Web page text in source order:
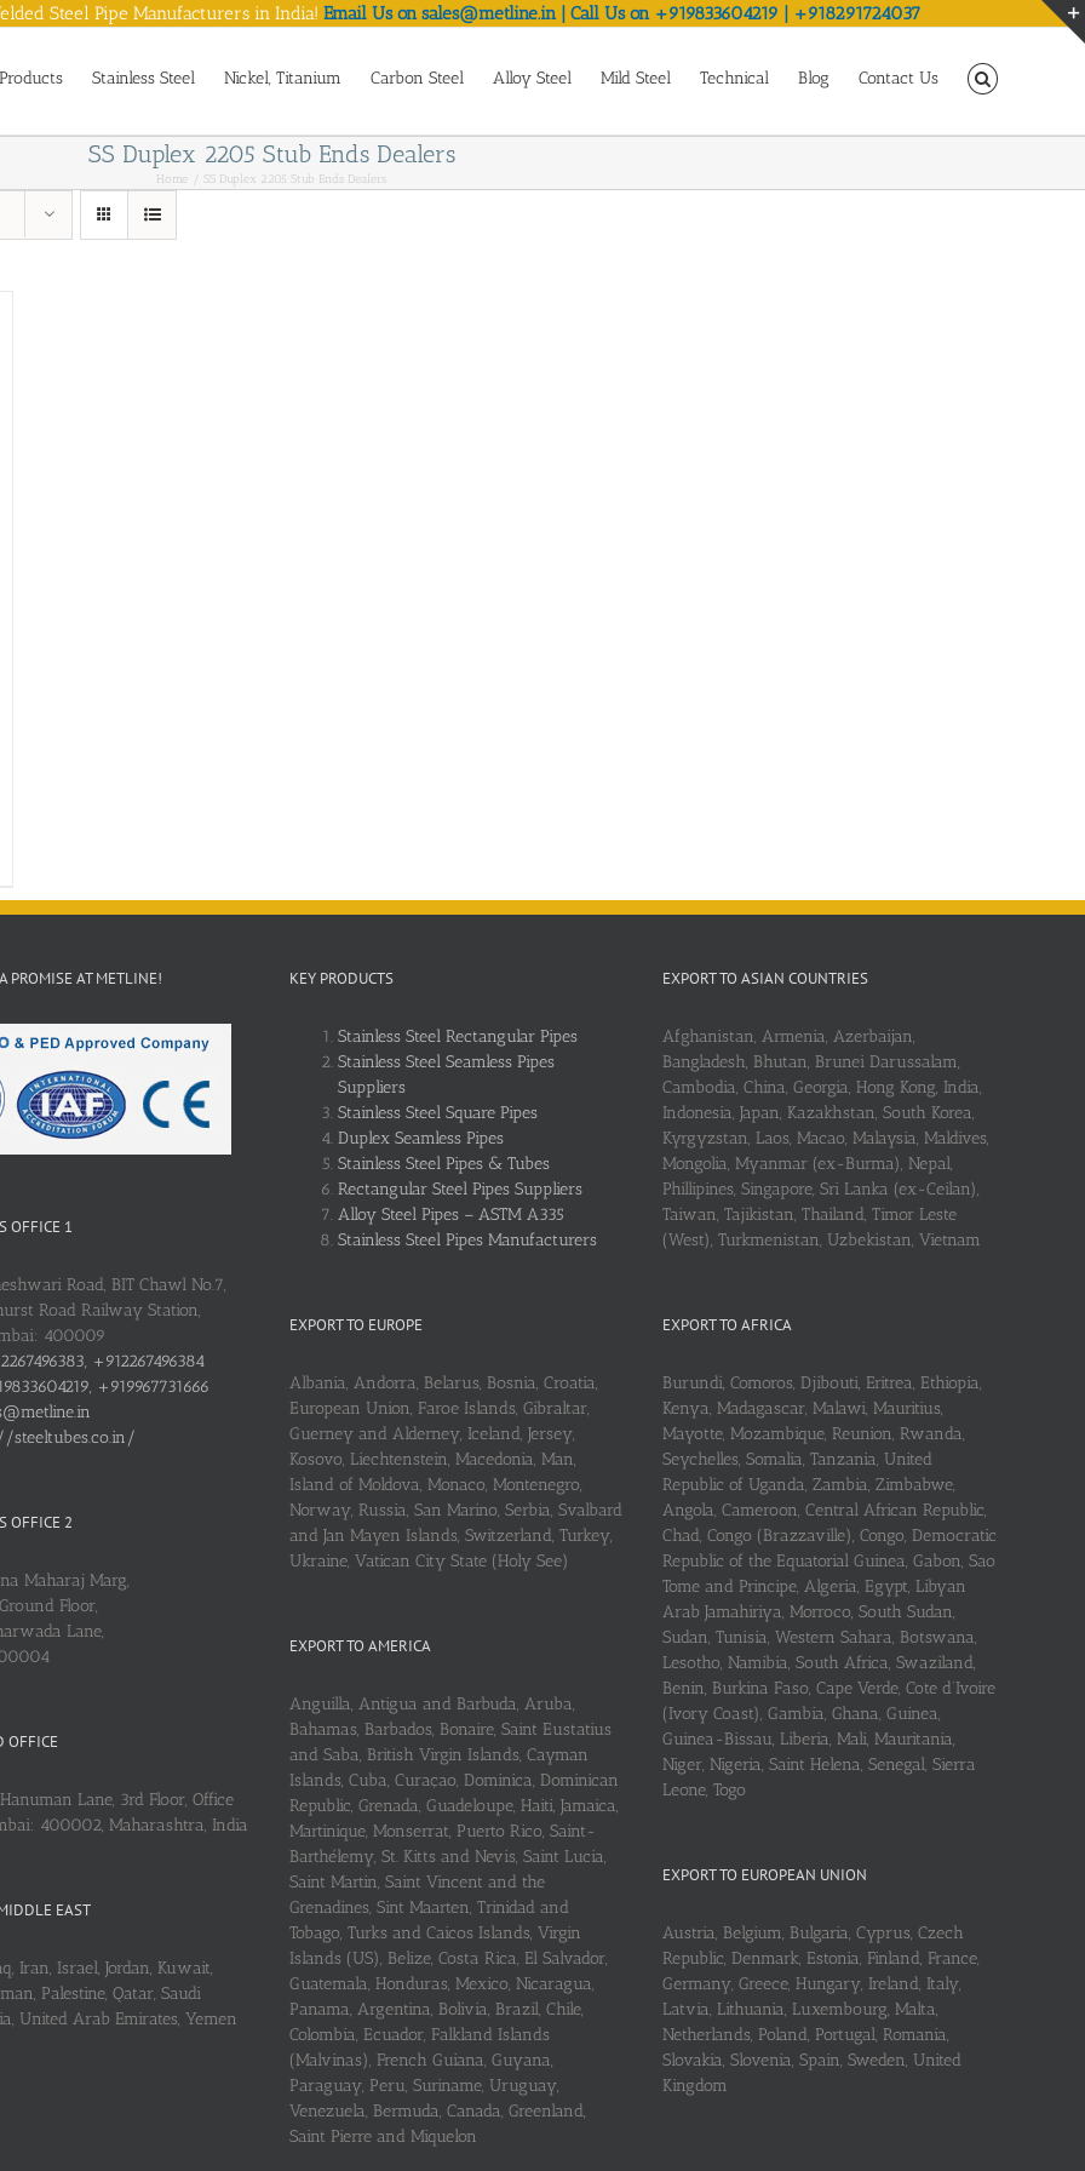
Steel Pipe Manufacturers in India!Email Us on sales@metline.in | Call Us on +919833604219 | +918291724037
Products Stainless Steel Nickel, Titanium Carbon Steel Alloy Steel Mild Steel Technical Blog Contact Us
SS Duplex 2205 Stub Ends Dealers
Home SS Duplex 2205 Stub Ends Dealers
PROMISE AT METLINE!
OFFICE 1
Road, BIT Chawl No.7,
Road Railway Station,
400009
+912267496384
+919967731666
steeltubes.co.in/
OFFICE 2
Maharaj Marg,
Floor,
Lane,
OFFICE
Lane, 3rd Floor, Office
400002, Maharashtra, India
EAST
Iran, Israel, Jordan, Kuwait,
Palestine, Qatar, Saudi
United Arab Emirates, Yemen
KEY PRODUCTS
Stainless Steel Rectangular Pipes
Stainless Steel Seamless Pipes
Suppliers
Stainless Steel Square Pipes
Duplex Seamless Pipes
Stainless Steel Pipes & Tubes
Rectangular Steel Pipes Suppliers
Alloy Steel Pipes – ASTM A335
Stainless Steel Pipes Manufacturers
EXPORT TO EUROPE
Albania, Andorra, Belarus, Bosnia, Croatia,
European Union, Faroe Islands, Gibraltar,
Guerney and Alderney, Iceland, Jersey,
Kosovo, Liechtenstein, Macedonia, Man,
Island of Moldova, Monaco, Montenegro,
Norway, Russia, San Marino, Serbia, Svalbard
and Jan Mayen Islands, Switzerland, Turkey,
Ukraine, Vatican City State (Holy See)
EXPORT TO AMERICA
Anguilla, Antigua and Barbuda, Aruba,
Bahamas, Barbados, Bonaire, Saint Eustatius
and Saba, British Virgin Islands, Cayman
Islands, Cuba, Curaçao, Dominica, Dominican
Republic, Grenada, Guadeloupe, Haiti, Jamaica,
Martinique, Monserrat, Puerto Rico, Saint-
Barthélemy, St. Kitts and Nevis, Saint Lucia,
Saint Martin, Saint Vincent and the
Grenadines, Sint Maarten, Trinidad and
Tobago, Turks and Caicos Islands, Virgin
Islands (US), Belize, Costa Rica, El Salvador,
Guatemala, Honduras, Mexico, Nicaragua,
Panama, Argentina, Bolivia, Brazil, Chile,
Colombia, Ecuador, Falkland Islands
(Malvinas), French Guiana, Guyana,
Paraguay, Peru, Suriname, Uruguay,
Venezuela, Bermuda, Canada, Greenland,
Saint Pierre and Miquelon
EXPORT TO ASIAN COUNTRIES
Afghanistan, Armenia, Azerbaijan,
Bangladesh, Bhutan, Brunei Darussalam,
Cambodia, China, Georgia, Hong Kong, India,
Indonesia, Japan, Kazakhstan, South Korea,
Kyrgyzstan, Laos, Macao, Malaysia, Maldives,
Mongolia, Myanmar (ex-Burma), Nepal,
Phillipines, Singapore, Sri Lanka (ex-Ceilan),
Taiwan, Tajikistan, Thailand, Timor Leste
(West), Turkmenistan, Uzbekistan, Vietnam
EXPORT TO AFRICA
Burundi, Comoros, Djibouti, Eritrea, Ethiopia,
Kenya, Madagascar, Malawi, Mauritius,
Mayotte, Mozambique, Reunion, Rwanda,
Seychelles, Somalia, Tanzania, United
Republic of Uganda, Zambia, Zimbabwe,
Angola, Cameroon, Central African Republic,
Chad, Congo (Brazzaville), Congo, Democratic
Republic of the Equatorial Guinea, Gabon, Sao
Tome and Principe, Algeria, Egypt, Libyan
Arab Jamahiriya, Morroco, South Sudan,
Sudan, Tunisia, Western Sahara, Botswana,
Lesotho, Namibia, South Africa, Swaziland,
Benin, Burkina Faso, Cape Verde, Cote d’Ivoire
(Ivory Coast), Gambia, Ghana, Guinea,
Guinea-Bissau, Liberia, Mali, Mauritania,
Niger, Nigeria, Saint Helena, Senegal, Sierra
Leone, Togo
EXPORT TO EUROPEAN UNION
Austria, Belgium, Bulgaria, Cyprus, Czech
Republic, Denmark, Estonia, Finland, France,
Germany, Greece, Hungary, Ireland, Italy,
Latvia, Lithuania, Luxembourg, Malta,
Netherlands, Poland, Portugal, Romania,
Slovakia, Slovenia, Spain, Sweden, United
Kingdom